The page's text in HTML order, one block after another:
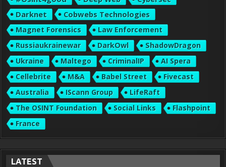
Darknet
Cobwebs Technologies
Magnet Forensics
Law Enforcement
Russiaukrainewar
DarkOwl
ShadowDragon
Ukraine
Maltego CriminalIP
AI Spera
Cellebrite
M&A Babel Street
Fivecast
Australia
IScann Group
LifeRaft
The OSINT Foundation
Social Links
Flashpoint
France
LATEST